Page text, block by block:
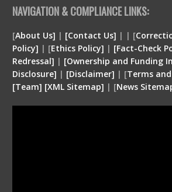
NAVIGATION & COMPLIANCE LINKS:
[About Us] | [Contact Us] | | [
Policy] | [Ethics Policy] | [Fact-Check
Redressal] | [Ownership and Funding
Disclosure] | [Disclaimer] | [Terms
[Team] [XML Sitemap] | [News